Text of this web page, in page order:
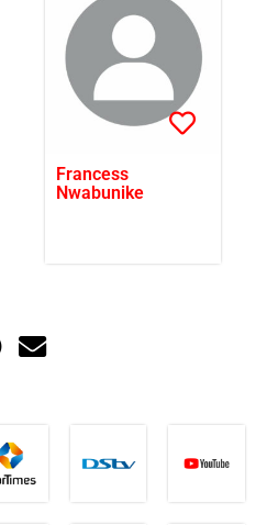
Francess
Nwabunike